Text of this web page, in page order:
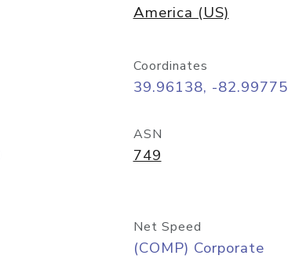
America (US)
Coordinates
39.96138, -82.99775
ASN
749
Net Speed
(COMP) Corporate